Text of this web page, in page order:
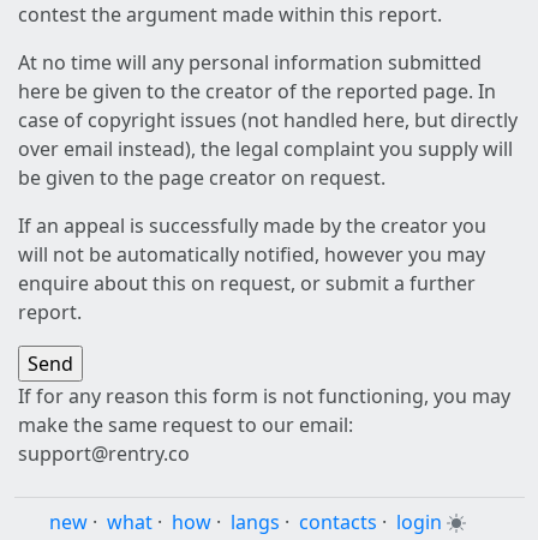
contest the argument made within this report.
At no time will any personal information submitted
here be given to the creator of the reported page. In
case of copyright issues (not handled here, but directly
over email instead), the legal complaint you supply will
be given to the page creator on request.
If an appeal is successfully made by the creator you
will not be automatically notified, however you may
enquire about this on request, or submit a further
report.
If for any reason this form is not functioning, you may
make the same request to our email:
support@rentry.co
new · what · how · langs · contacts · login